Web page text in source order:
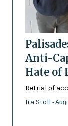
Anti-
Hate of
Retrial of
Ira Stoll -